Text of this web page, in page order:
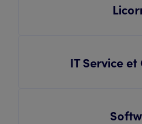
IT Service